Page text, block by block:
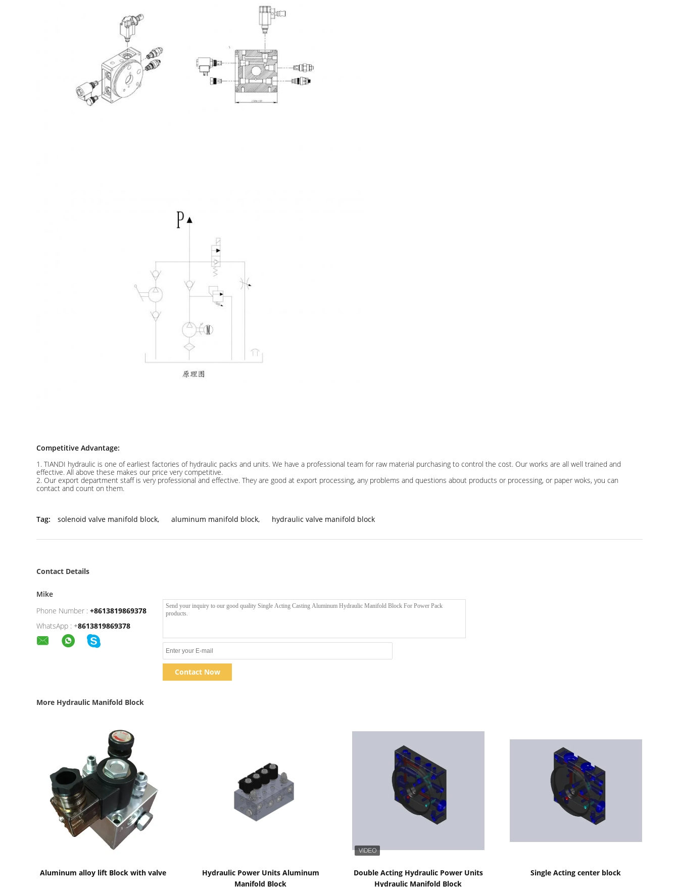
Competitive Advantage:
1. TIANDI hydraulic is one of earliest factories of hydraulic packs and units. We have a professional team for raw material purchasing to control the cost. Our works are all well trained and
effective. All above these makes our price very competitive.
2. Our export department staff is very professional and effective. They are good at export processing, any problems and questions about products or processing, or paper woks, you can
contact and count on them.
Tag: solenoid valve manifold block, aluminum manifold block, hydraulic valve manifold block
Contact Details
Mike
Phone Number : +8613819869378
WhatsApp : +8613819869378
Contact Now
More Hydraulic Manifold Block
Aluminum alloy lift Block with valve
Hydraulic Power Units Aluminum
Manifold Block
Double Acting Hydraulic Power Units
Hydraulic Manifold Block
Single Acting center block